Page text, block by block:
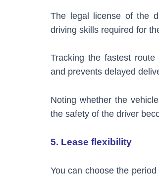
The legal license of the
driving skills required for
Tracking the fastest
and prevents delayed
Noting whether the
the safety of the driver
5. Lease flexibility
You can choose the